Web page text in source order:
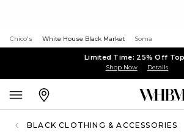
Chico's White House Black Market Soma
Limited Time: 25% Off
Shop Now Details
BLACK CLOTHING & ACCESSORIES